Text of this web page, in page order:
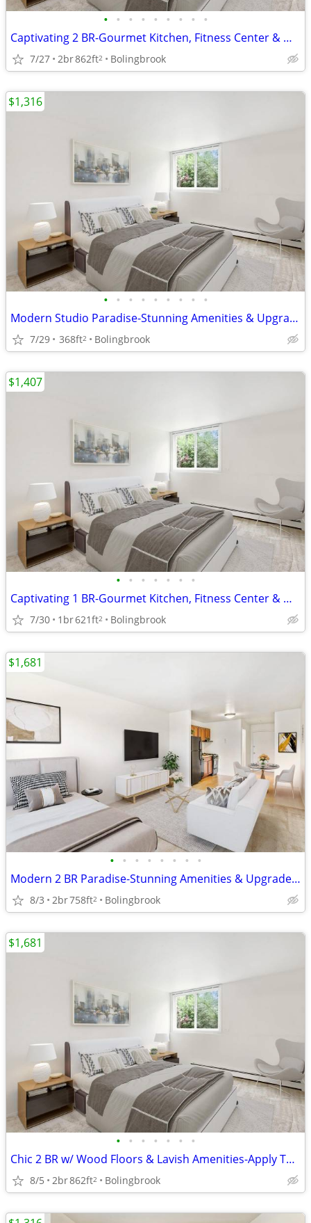
• • • • • • • • •
Captivating 2 BR-Gourmet Kitchen, Fitness Center & More
7/27 2br862ft2 Bolingbrook
• • • • • • • • •
Modern Studio Paradise-Stunning Amenities & Upgraded Interiors
7/29 368ft2 Bolingbrook
$1,316
• • • • • • •
Captivating 1 BR-Gourmet Kitchen, Fitness Center & More
7/30 1br621ft2 Bolingbrook
$1,407
• • • • • • • •
Modern 2 BR Paradise-Stunning Amenities & Upgraded Interiors
8/3 2br758ft2 Bolingbrook
$1,681
• • • • • • •
Chic 2 BR w/ Wood Floors & Lavish Amenities-Apply Today!
8/5 2br862ft2 Bolingbrook
$1,681